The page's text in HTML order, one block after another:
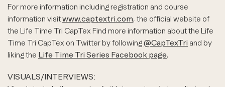
For more information including registration and course
information visitwww.captextri.com, the official website of
the Life Time Tri CapTex Find more information about the Life
Time Tri CapTex on Twitter by following@CapTexTri and by
liking the Life Time Tri Series Facebook page.
VISUALS/INTERVIEWS: